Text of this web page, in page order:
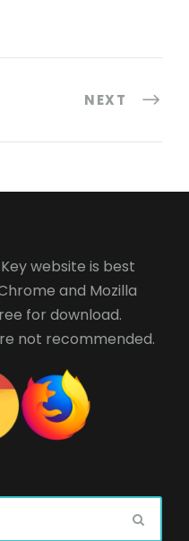
NEXT
website is best
and Mozilla
for download.
not recommended.